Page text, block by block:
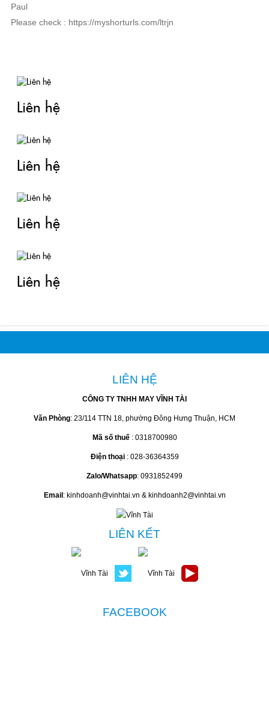
Paul
Please check : https://myshorturls.com/ltrjn
Liên hệ
Liên hệ
Liên hệ
Liên hệ
LIÊN HỆ
CÔNG TY TNHH MAY VĨNH TÀI
Văn Phòng: 23/114 TTN 18, phường Đông Hưng Thuận, HCM
Mã số thuế : 0318700980
Điện thoại : 028-36364359
Zalo/Whatsapp: 0931852499
Email : kinhdoanh@vinhtai.vn & kinhdoanh2@vinhtai.vn
LIÊN KẾT
FACEBOOK